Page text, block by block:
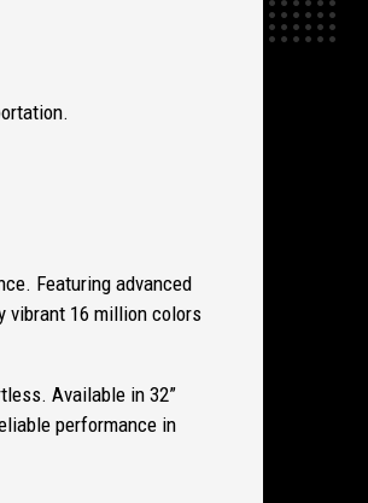
Featuring advanced
vibrant 16 million colors
Available in 32”
performance in